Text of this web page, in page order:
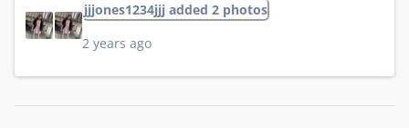
jjjones1234jjj added 2 photos
2 years ago